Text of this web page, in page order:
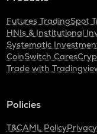
Futures TradingSpot
HNIs & Institutional
Systematic
CoinSwitch Cares
Trade with
Policies
T&CAML Policy